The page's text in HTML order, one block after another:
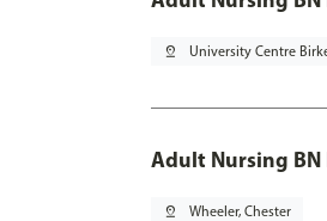
pin_drop University Centre
Adult Nursing BN
pin_drop Wheeler, Chester